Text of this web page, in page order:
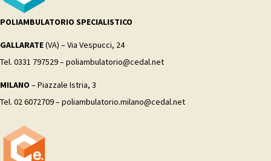
POLIAMBULATORIO SPECIALISTICO
GALLARATE(VA) – Via Vespucci, 24
Tel. 0331 797529 – poliambulatorio@cedal.net
MILANO – Piazzale Istria, 3
Tel. 02 6072709 – poliambulatorio.milano@cedal.net